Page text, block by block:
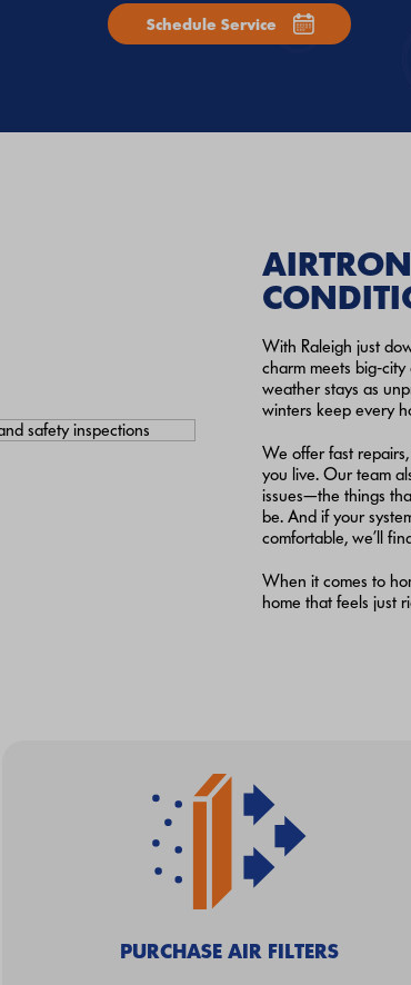
Schedule Service
With Raleigh just
charm meets
weather stays as
winters keep every
We offer fast
you live. Our team
issues—the things
be. And if your
comfortable, we’ll
When it comes to
home that feels just
PURCHASE AIR FILTERS